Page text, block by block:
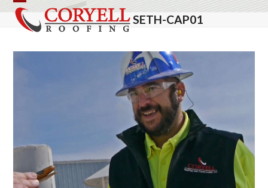
Skip
content
Open
mobile
menu
Close
mobile
menu
SETH-CAP01